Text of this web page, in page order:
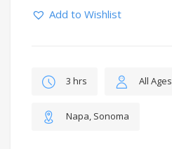
Add to Wishlist
3 hrs All Ages
Napa, Sonoma